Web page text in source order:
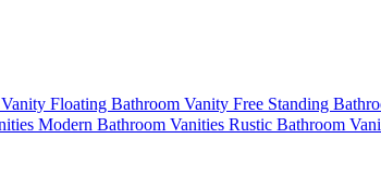
Floating Bathroom Vanity Free Standing
Modern Bathroom Vanities Rustic Bathroom